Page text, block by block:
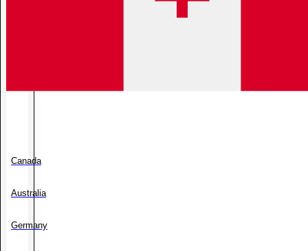
Canada
Australia
Germany